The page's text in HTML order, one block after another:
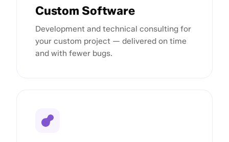
Custom Software
Development and technical consulting for
your custom project — delivered on time
and with fewer bugs.